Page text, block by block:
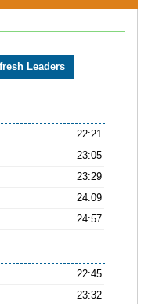
22:21
23:05
23:29
24:09
24:57
22:45
23:32